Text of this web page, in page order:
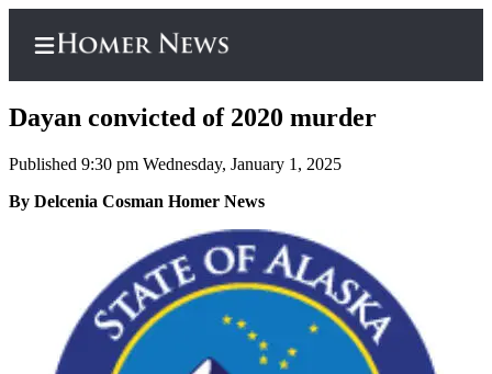
Home
Center
Subscribe
My
Account
Dayan convicted of 2020 murder
Published 9:30 pm Wednesday, January 1, 2025
By Delcenia Cosman Homer News